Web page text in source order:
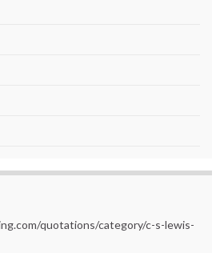
quotations/category/c-s-lewis-